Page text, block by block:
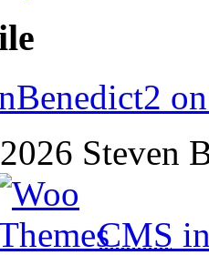
Steven
CMS